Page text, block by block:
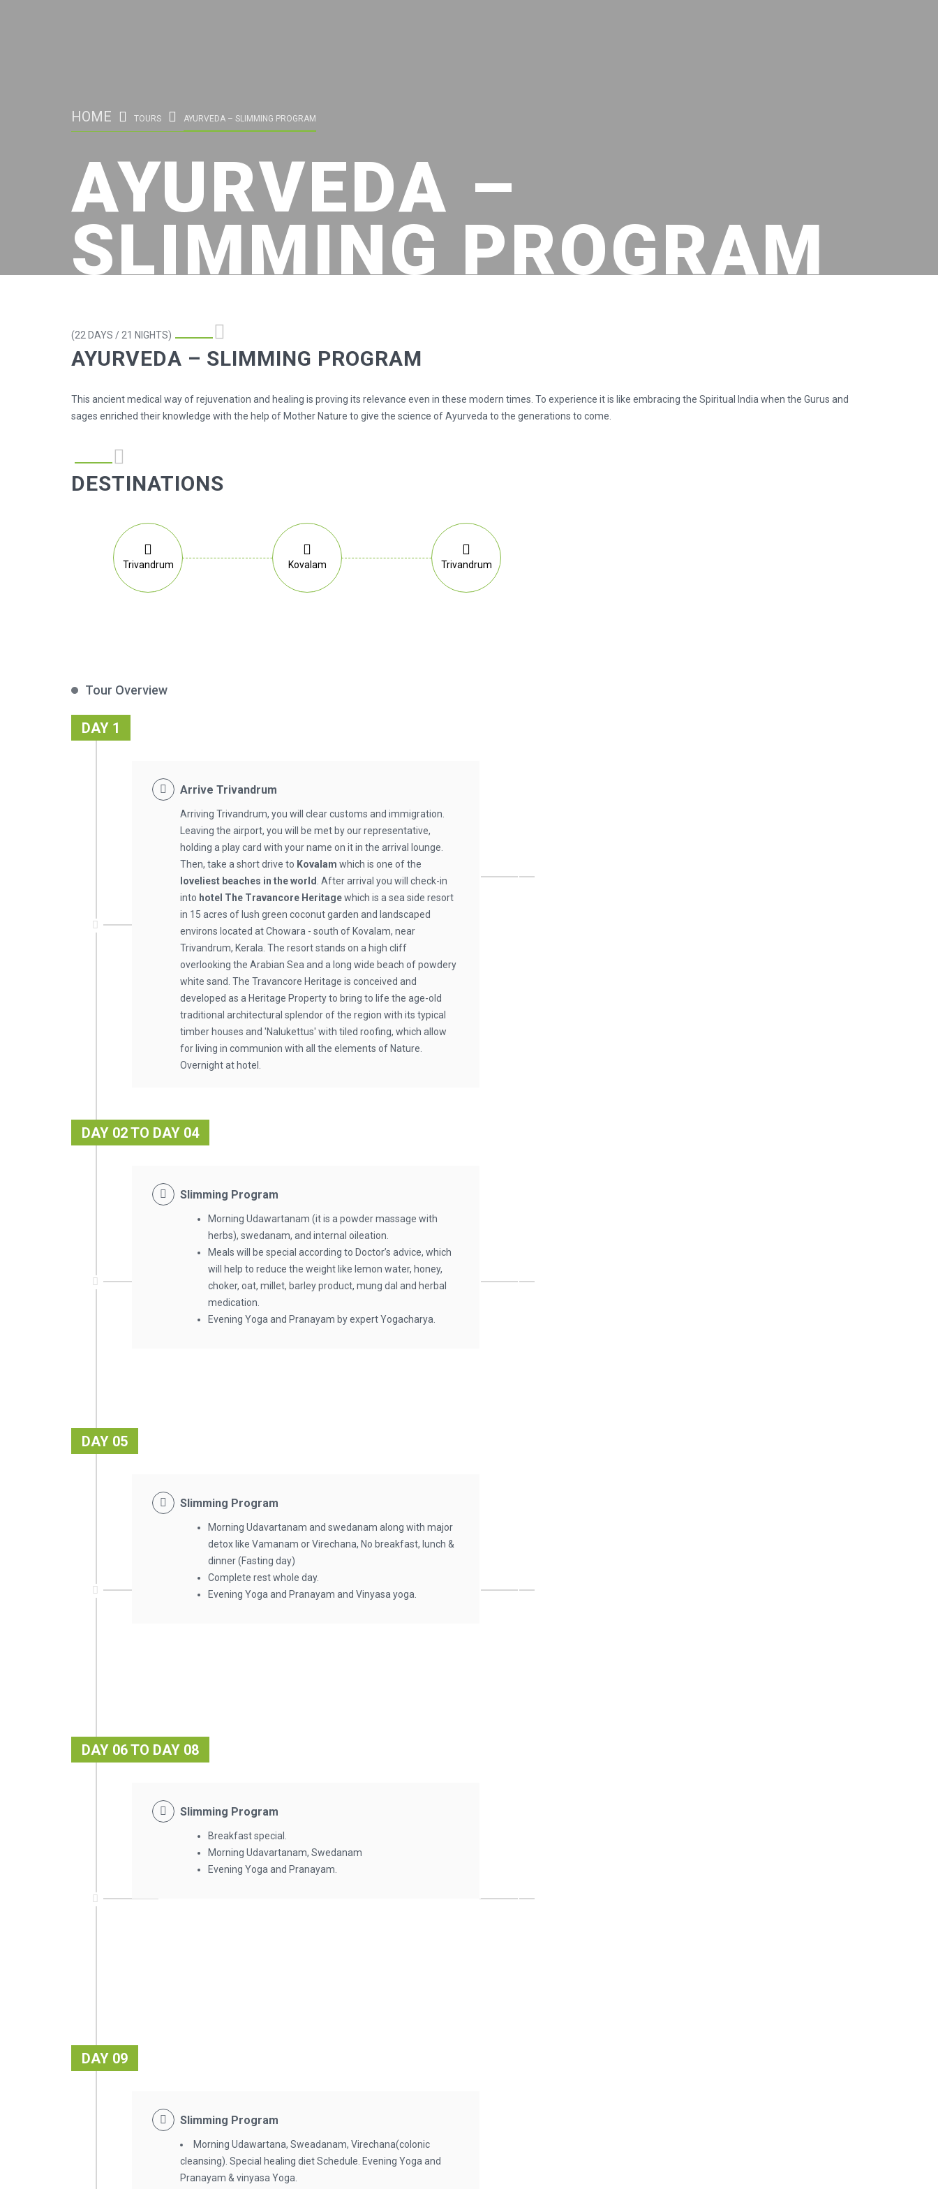
HOME TOURS AYURVEDA – SLIMMING PROGRAM
AYURVEDA –
SLIMMING PROGRAM
(22 DAYS / 21 NIGHTS)
AYURVEDA – SLIMMING PROGRAM
This ancient medical way of rejuvenation and healing is proving its relevance even in these modern times. To experience it is like embracing the Spiritual India when the Gurus and
sages enriched their knowledge with the help of Mother Nature to give the science of Ayurveda to the generations to come.
DESTINATIONS
Trivandrum Kovalam Trivandrum
Tour Overview
DAY 1
Arrive Trivandrum
Arriving Trivandrum, you will clear customs and immigration.
Leaving the airport, you will be met by our representative,
holding a play card with your name on it in the arrival lounge.
Then, take a short drive to Kovalam which is one of the
loveliest beaches in the world . After arrival you will check-in
into hotel The Travancore Heritagewhich is a sea side resort
in 15 acres of lush green coconut garden and landscaped
environs located at Chowara - south of Kovalam, near
Trivandrum, Kerala. The resort stands on a high cliff
overlooking the Arabian Sea and a long wide beach of powdery
white sand. The Travancore Heritage is conceived and
developed as a Heritage Property to bring to life the age-old
traditional architectural splendor of the region with its typical
timber houses and 'Nalukettus' with tiled roofing, which allow
for living in communion with all the elements of Nature.
Overnight at hotel.
DAY 02 TO DAY 04
Slimming Program
Morning Udawartanam (it is a powder massage with
herbs), swedanam, and internal oileation.
Meals will be special according to Doctor’s advice, which
will help to reduce the weight like lemon water, honey,
choker, oat, millet, barley product, mung dal and herbal
medication.
Evening Yoga and Pranayam by expert Yogacharya.
DAY 05
Slimming Program
Morning Udavartanam and swedanam along with major
detox like Vamanam or Virechana, No breakfast, lunch &
dinner (Fasting day)
Complete rest whole day.
Evening Yoga and Pranayam and Vinyasa yoga.
DAY 06 TO DAY 08
Slimming Program
Breakfast special.
Morning Udavartanam, Swedanam
Evening Yoga and Pranayam.
DAY 09
Slimming Program
Morning Udawartana, Sweadanam, Virechana(colonic
cleansing). Special healing diet Schedule. Evening Yoga and
Pranayam & vinyasa Yoga.